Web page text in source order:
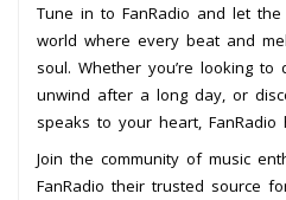
Tune in to FanRadio and let
world where every beat and
soul. Whether you’re looking to
unwind after a long day, or
speaks to your heart,
Join the community of music
FanRadio their trusted source